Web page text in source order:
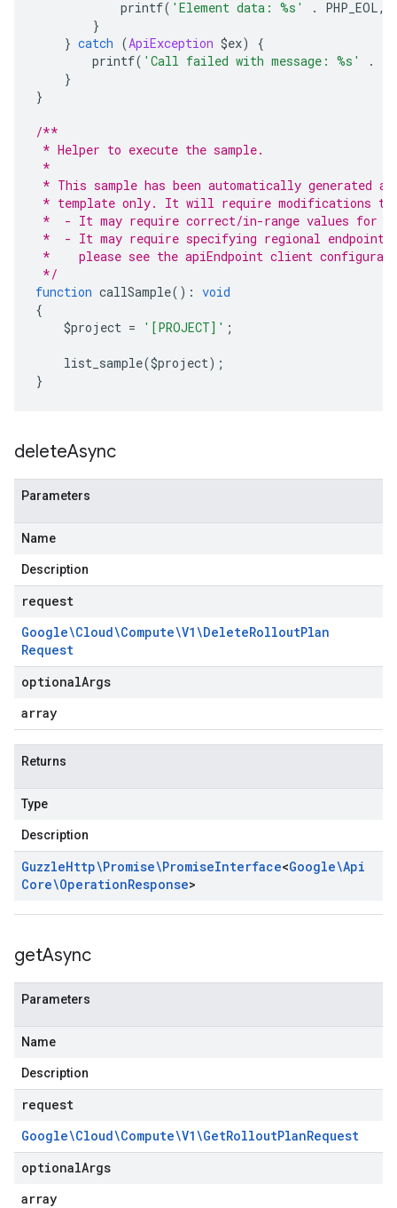
printf( 'Element data: %s' . PHP_EOL,
}
} catch (ApiException $ex)
{
printf( 'Call failed with message: %s' .
}
}
/**
* Helper to execute the sample.
*
* This sample has been automatically generated
* template only. It will require modifications to
*  - It may require correct/in-range values for
*  - It may require specifying regional
*    please see the apiEndpoint client
*/
function callSample(): void
{
$project = '[PROJECT]' ;
list_sample($project);
}
deleteAsync
Parameters
Name
Description
request
Google\Cloud\Compute\V1\DeleteRolloutPlan
Request
optionalArgs
array
Returns
Type
Description
GuzzleHttp\Promise\PromiseInterface<Google\Api
Core\OperationResponse>
getAsync
Parameters
Name
Description
request
Google\Cloud\Compute\V1\GetRolloutPlanRequest
optionalArgs
array